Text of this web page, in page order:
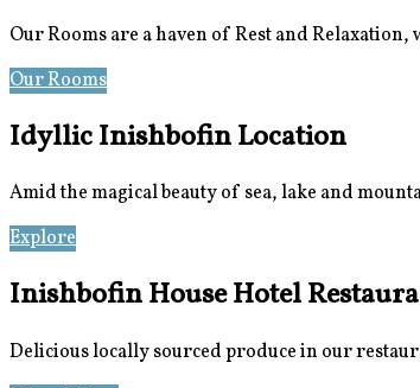
Our Rooms are a haven of Rest and
Our Rooms
Idyllic Inishbofin Location
Amid the magical beauty of sea, lake and
Explore
Inishbofin House Hotel
Delicious locally sourced produce in our